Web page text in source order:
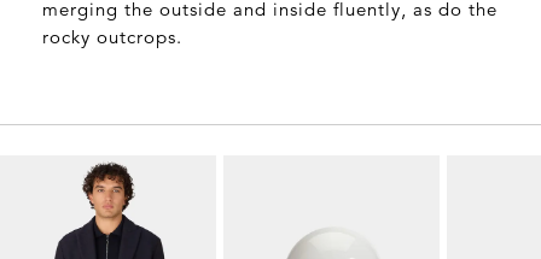
merging the outside and inside fluently, as do the
rocky outcrops.